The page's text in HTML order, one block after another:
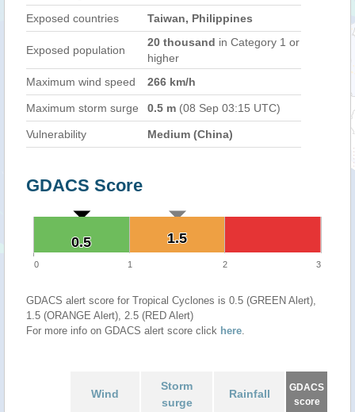
Exposed countries Taiwan, Philippines
Exposed population
20 thousand in Category 1 or
higher
Maximum wind speed
266 km/h
Maximum storm surge 0.5 m (08 Sep 03:15 UTC)
Vulnerability Medium (China)
GDACS Score
1.5
1.5
0.5
0.5
0 1 2 3
GDACS alert score for Tropical Cyclones is 0.5 (GREEN Alert),
1.5 (ORANGE Alert), 2.5 (RED Alert)
For more info on GDACS alert score click here.
Wind
Storm
surge
Rainfall
GDACS
score